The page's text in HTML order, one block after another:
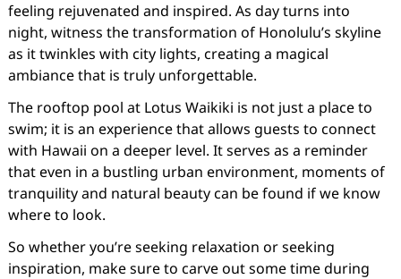
feeling rejuvenated and inspired. As day turns into
night, witness the transformation of Honolulu’s skyline
as it twinkles with city lights, creating a magical
ambiance that is truly unforgettable.
The rooftop pool at Lotus Waikiki is not just a place to
swim; it is an experience that allows guests to connect
with Hawaii on a deeper level. It serves as a reminder
that even in a bustling urban environment, moments of
tranquility and natural beauty can be found if we know
where to look.
So whether you’re seeking relaxation or seeking
inspiration, make sure to carve out some time during